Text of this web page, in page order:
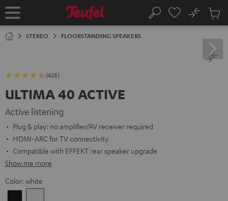
TO
Home Search
No
Cart
STEREO FLOORSTANDING SPEAKERS
(428)
ULTIMA 40 ACTIVE
Active listening
Plug & play: no amplifier/AV receiver required
HDMI-ARC for TV connectivity
Compatible with EFFEKT rear speaker upgrade
Show me more
Color: white